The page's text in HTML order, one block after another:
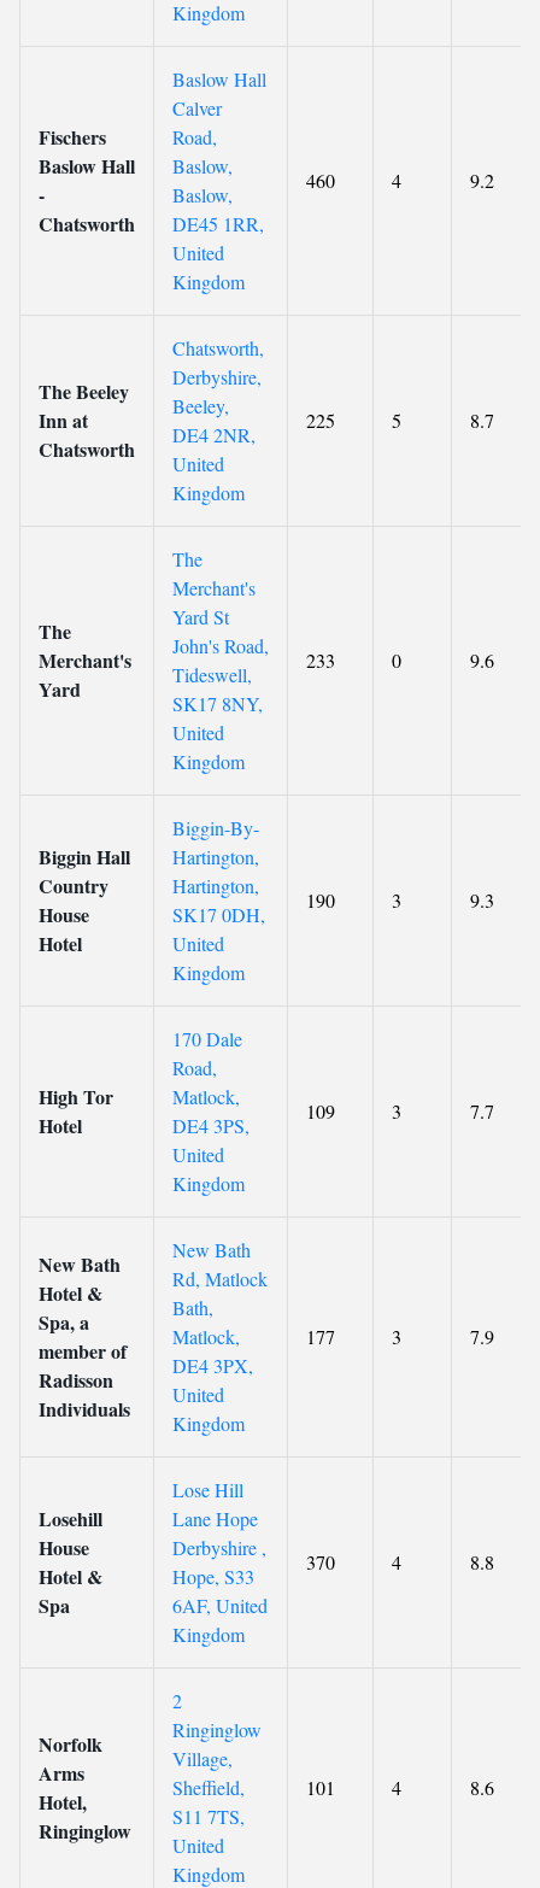
Kingdom
Fischers
Baslow Hall
-
Chatsworth
Baslow Hall
Calver
Road,
Baslow,
Baslow,
DE45 1RR,
United
Kingdom
460 4 9.2
The Beeley
Inn at
Chatsworth
Chatsworth,
Derbyshire,
Beeley,
DE4 2NR,
United
Kingdom
225 5 8.7
The
Merchant's
Yard
The
Merchant's
Yard St
John's Road,
Tideswell,
SK17 8NY,
United
Kingdom
233 0 9.6
Biggin Hall
Country
House
Hotel
Biggin-By-
Hartington,
Hartington,
SK17 0DH,
United
Kingdom
190 3 9.3
High Tor
Hotel
170 Dale
Road,
Matlock,
DE4 3PS,
United
Kingdom
109 3 7.7
New Bath
Hotel &
Spa, a
member of
Radisson
Individuals
New Bath
Rd, Matlock
Bath,
Matlock,
DE4 3PX,
United
Kingdom
177 3 7.9
Losehill
House
Hotel &
Spa
Lose Hill
Lane Hope
Derbyshire ,
Hope, S33
6AF, United
Kingdom
370 4 8.8
Norfolk
Arms
Hotel,
Ringinglow
2
Ringinglow
Village,
Sheffield,
S11 7TS,
United
Kingdom
101 4 8.6